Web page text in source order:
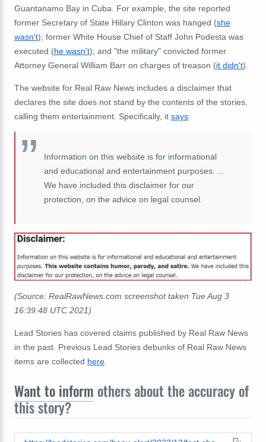
Guantanamo Bay in Cuba. For example, the site reported
former Secretary of State Hillary Clinton was hanged (she
wasn't); former White House Chief of Staff John Podesta was
executed (he wasn't); and "the military" convicted former
Attorney General William Barr on charges of treason (it didn't).
The website for Real Raw News includes a disclaimer that
declares the site does not stand by the contents of the stories,
calling them entertainment. Specifically, it says:
Information on this website is for informational
and educational and entertainment purposes. ...
We have included this disclaimer for our
protection, on the advice on legal counsel.
(Source: RealRawNews.com screenshot taken Tue Aug 3
16:39:48 UTC 2021)
Lead Stories has covered claims published by Real Raw News
in the past. Previous Lead Stories debunks of Real Raw News
items are collected here
Want to inform others about the accuracy of
this story?